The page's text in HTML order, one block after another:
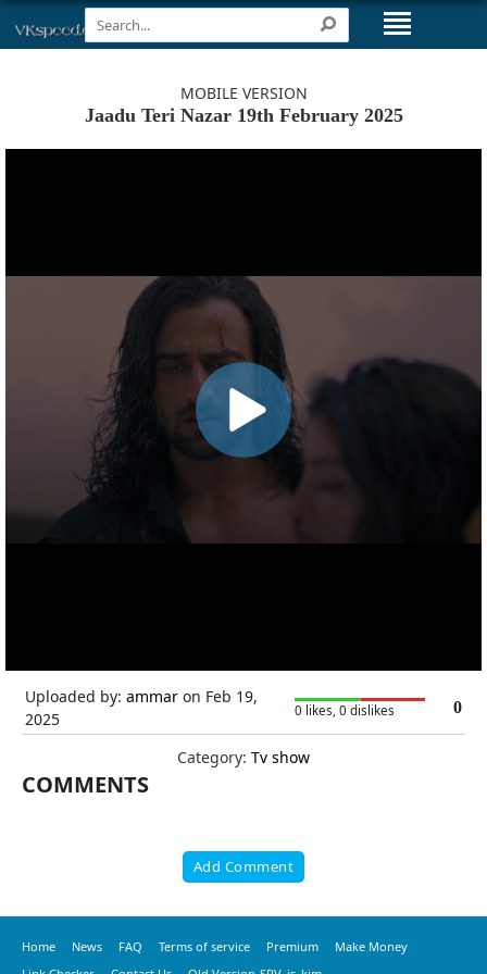
MOBILE VERSION
Jaadu Teri Nazar 19th February 2025
Uploaded by: ammar on Feb 19,
2025
0 likes, 0 dislikes 0
Category: Tv show
COMMENTS
Add Comment
Home News FAQ Terms of service Premium
Make Money